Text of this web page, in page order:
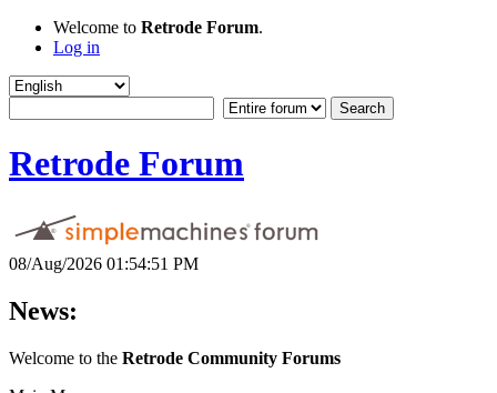
Welcome to Retrode Forum.
Log in
Retrode Forum
08/Aug/2026 01:54:51 PM
News:
Welcome to the Retrode Community Forums